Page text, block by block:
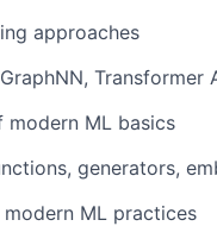
approaches
Transformer
ML basics
generators,
ML practices